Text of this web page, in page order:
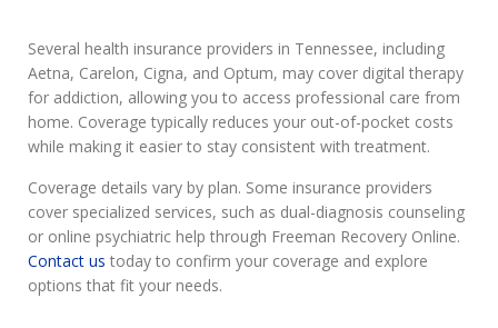
Several health insurance providers in Tennessee, including
Aetna, Carelon, Cigna, and Optum, may cover digital therapy
for addiction, allowing you to access professional care from
home. Coverage typically reduces your out-of-pocket costs
while making it easier to stay consistent with treatment.
Coverage details vary by plan. Some insurance providers
cover specialized services, such as dual-diagnosis counseling
or online psychiatric help through Freeman Recovery Online.
Contact us today to confirm your coverage and explore
options that fit your needs.